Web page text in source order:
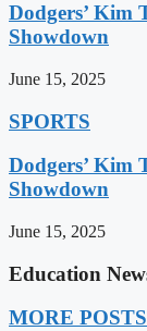
Dodgers’ Kim
Showdown
June 15, 2025
SPORTS
Dodgers’ Kim
Showdown
June 15, 2025
Education
MORE